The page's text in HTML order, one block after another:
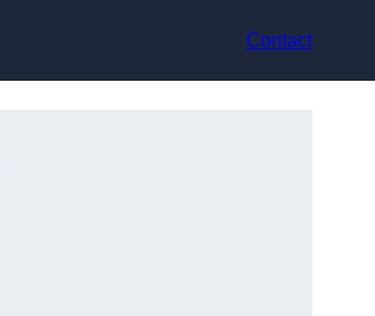
Contact